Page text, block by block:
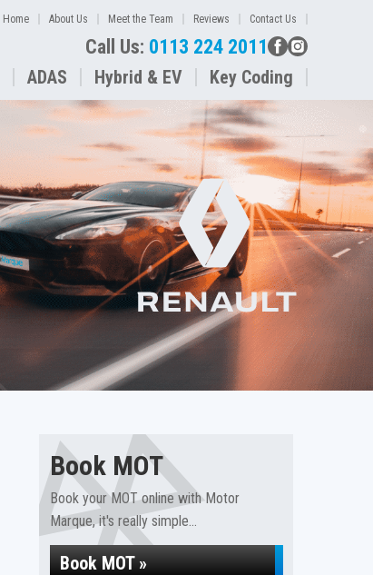
Home About Us Meet the Team Reviews Contact Us
Call Us: 0113 224 2011
ADAS Hybrid & EV Key Coding
Book MOT
Book your MOT online with Motor
Marque, it's really simple...
Book MOT »